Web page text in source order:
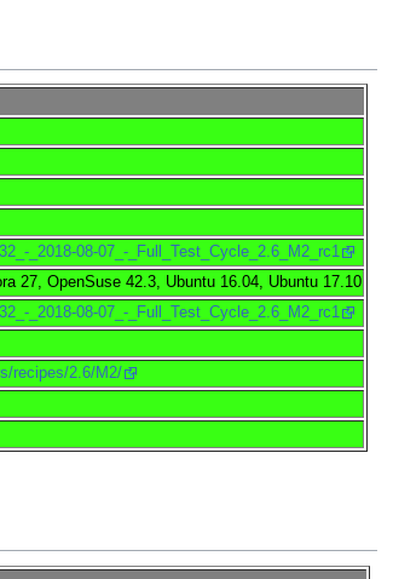
_2018-08-07_-_Full_Test_Cycle_2.6_M2_rc1
27, OpenSuse 42.3, Ubuntu 16.04, Ubuntu 17.10
_2018-08-07_-_Full_Test_Cycle_2.6_M2_rc1
recipes/2.6/M2/